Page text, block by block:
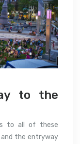
to the
to all of these
the entryway